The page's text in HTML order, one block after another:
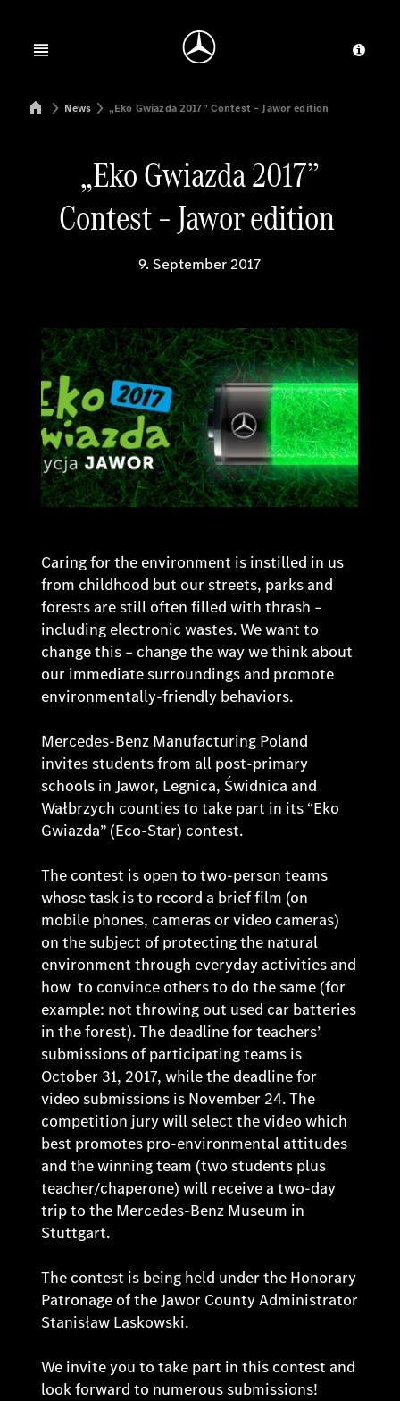
Open menu
Mercedes-Benz Manufacturing Poland
News „Eko Gwiazda 2017” Contest – Jawor edition
„Eko Gwiazda 2017”
Contest – Jawor edition
9. September 2017
Caring for the environment is instilled in us
from childhood but our streets, parks and
forests are still often filled with thrash –
including electronic wastes. We want to
change this – change the way we think about
our immediate surroundings and promote
environmentally-friendly behaviors.
Mercedes-Benz Manufacturing Poland
invites students from all post-primary
schools in Jawor, Legnica, Świdnica and
Wałbrzych counties to take part in its “Eko
Gwiazda” (Eco-Star) contest.
The contest is open to two-person teams
whose task is to record a brief film (on
mobile phones, cameras or video cameras)
on the subject of protecting the natural
environment through everyday activities and
how to convince others to do the same (for
example: not throwing out used car batteries
in the forest). The deadline for teachers’
submissions of participating teams is
October 31, 2017, while the deadline for
video submissions is November 24. The
competition jury will select the video which
best promotes pro-environmental attitudes
and the winning team (two students plus
teacher/chaperone) will receive a two-day
trip to the Mercedes-Benz Museum in
Stuttgart.
The contest is being held under the Honorary
Patronage of the Jawor County Administrator
Stanisław Laskowski.
We invite you to take part in this contest and
look forward to numerous submissions!